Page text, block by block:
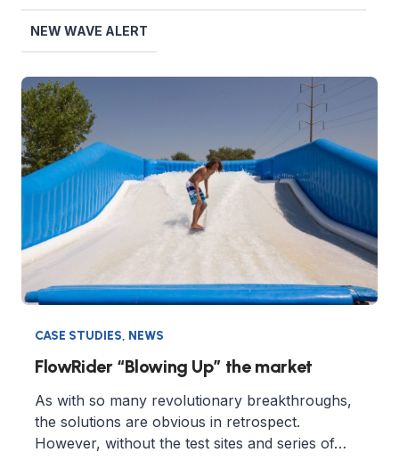
NEW WAVE ALERT
CASE STUDIES, NEWS
FlowRider “Blowing Up” the market
As with so many revolutionary breakthroughs,
the solutions are obvious in retrospect.
However, without the test sites and series of…